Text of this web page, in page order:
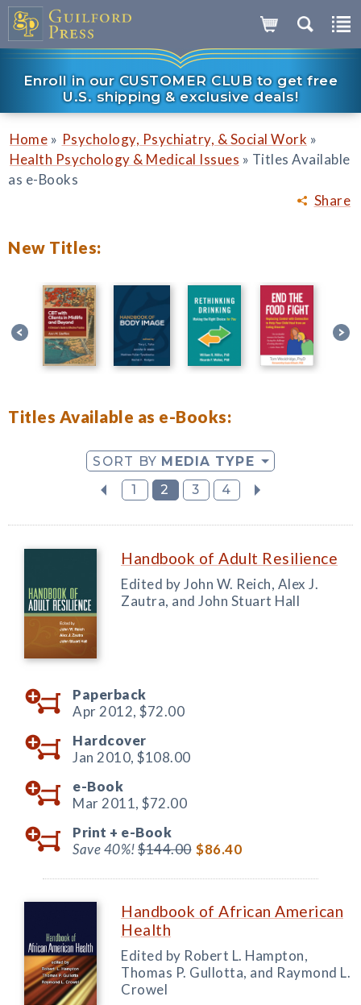
Enroll in our CUSTOMER CLUB to get free
U.S. shipping & exclusive deals!
Share
Home » Psychology, Psychiatry, & Social Work »
Health Psychology & Medical Issues » Titles Available
as e-Books
New Titles:
Titles Available as e-Books:
SORT BY MEDIA TYPE
1
2 3 4
Handbook of Adult Resilience
Edited by John W. Reich, Alex J.
Zautra, and John Stuart Hall
Paperback
Apr 2012, $72.00
Hardcover
Jan 2010, $108.00
e-Book
Mar 2011, $72.00
Print + e-Book
Save 40%!$144.00 $86.40
Handbook of African American
Health
Edited by Robert L. Hampton,
Thomas P. Gullotta, and Raymond L.
Crowel